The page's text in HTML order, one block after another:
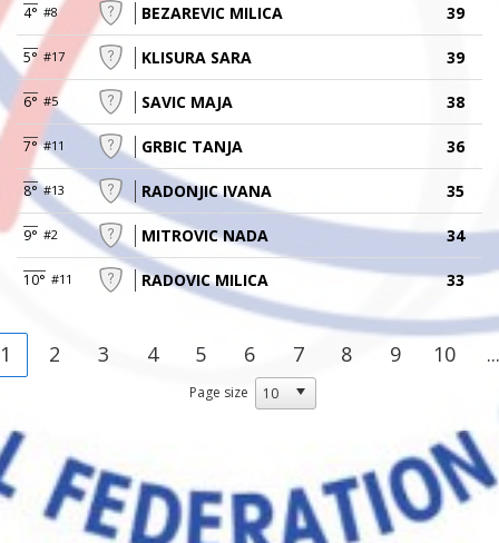
4° #8 BEZAREVIC MILICA 39
5° #17 KLISURA SARA 39
6° #5 SAVIC MAJA 38
7° #11 GRBIC TANJA 36
8° #13 RADONJIC IVANA 35
9° #2 MITROVIC NADA 34
10° #11 RADOVIC MILICA 33
1 2 3 4 5 6 7 8 9 10 ...
Page size